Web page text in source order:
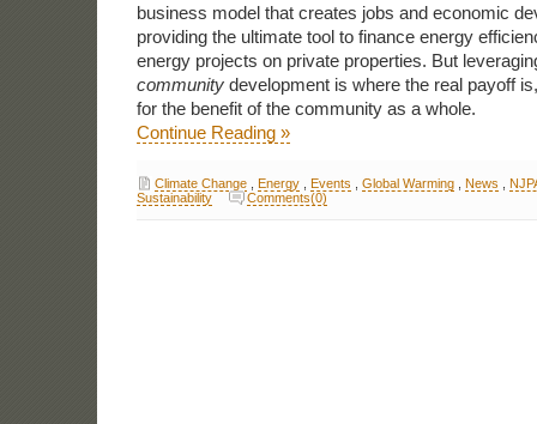
business model that creates jobs and economic
providing the ultimate tool to finance energy
energy projects on private properties. But
communitydevelopment is where the real payoff
for the benefit of the community as a whole.
Continue Reading »
Climate Change, Energy, Events Global Warming, News
Sustainability
Comments(0)